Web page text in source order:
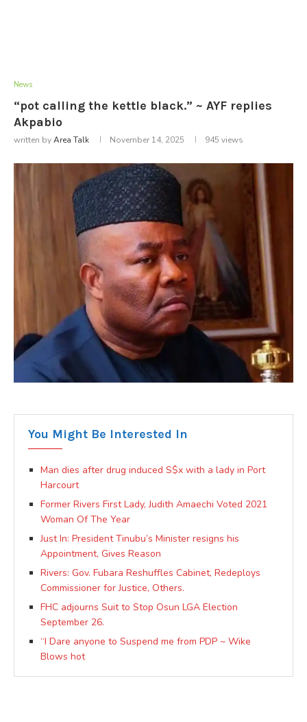
News
“pot calling the kettle black.” ~ AYF replies
Akpabio
written byArea Talk November 14, 2025 945 views
You Might Be Interested In
Man dies after drug induced S$x with a lady in Port
Harcourt
Former Rivers First Lady, Judith Amaechi Voted 2021
Woman Of The Year
Just In: President Tinubu’s Minister resigns his
Appointment, Gives Reason
Rivers: Gov. Fubara Reshuffles Cabinet, Redeploys
Commissioner for Justice, Others.
FHC adjourns Suit to Stop Osun LGA Election
September 26.
“I Dare anyone to Suspend me from PDP ~ Wike
Blows hot